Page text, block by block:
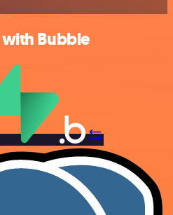
Bubble